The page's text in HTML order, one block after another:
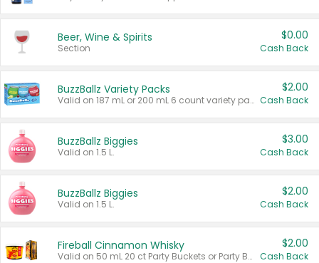
Beer, Wine & Spirits
Section
$0.00
Cash Back
BuzzBallz Variety Packs
Valid on 187 mL or 200 mL 6 count variety packs.
$2.00
Cash Back
BuzzBallz Biggies
Valid on 1.5 L.
$3.00
Cash Back
BuzzBallz Biggies
Valid on 1.5 L.
$2.00
Cash Back
Fireball Cinnamon Whisky
Valid on 50 mL 20 ct Party Buckets or Party Boxes.
$2.00
Cash Back